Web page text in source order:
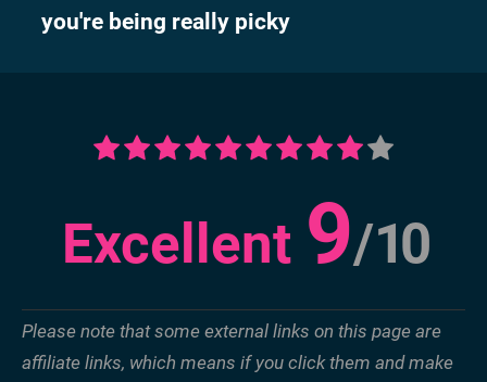
you're being really picky
Excellent 9/10
Please note that some external links on this page are
affiliate links, which means if you click them and make